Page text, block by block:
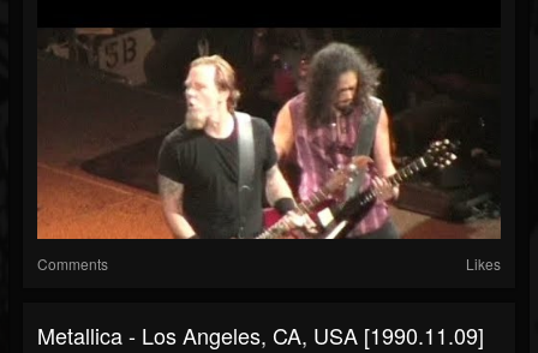
Comments Likes
Metallica - Los Angeles, CA, USA [1990.11.09]